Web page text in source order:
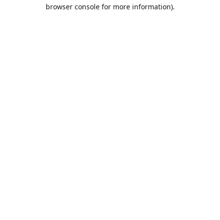
browser console for more information).